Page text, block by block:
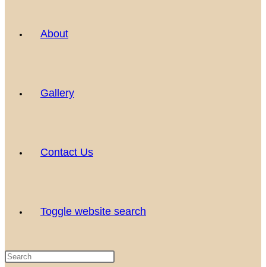
About
Gallery
Contact Us
Toggle website search